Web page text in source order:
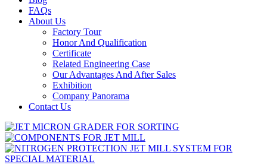
FAQs
About Us
Factory Tour
Honor And Qualification
Certificate
Related Engineering Case
Our Advantages And After Sales
Exhibition
Company Panorama
Contact Us